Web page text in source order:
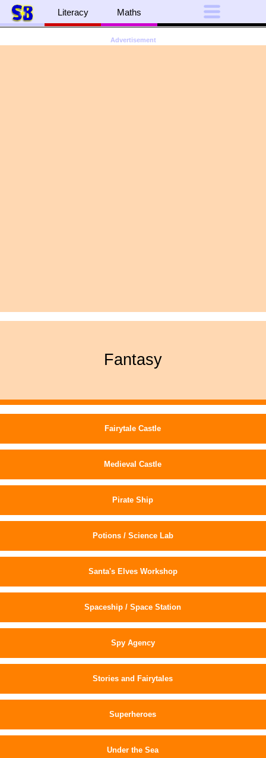
Literacy Maths
Advertisement
Fantasy
Fairytale Castle
Medieval Castle
Pirate Ship
Potions / Science Lab
Santa's Elves Workshop
Spaceship / Space Station
Spy Agency
Stories and Fairytales
Superheroes
Under the Sea